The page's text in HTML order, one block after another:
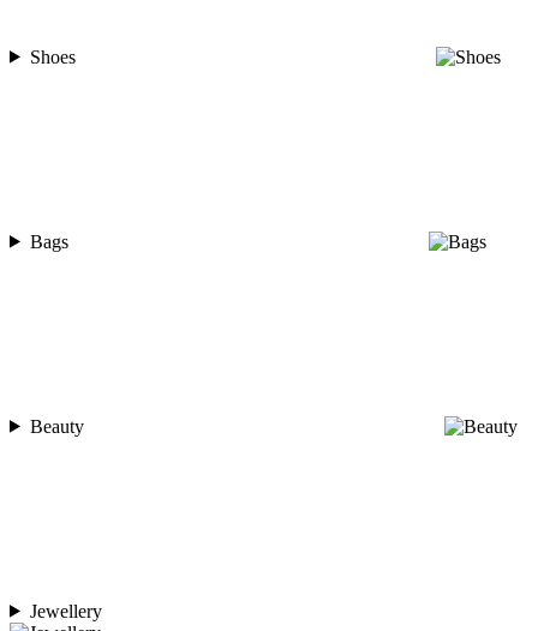
Shoes
Bags
Beauty
Jewellery